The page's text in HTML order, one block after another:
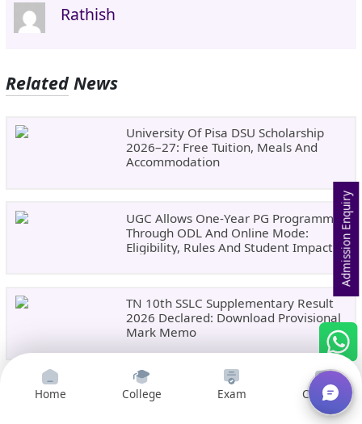
Rathish
Related News
University Of Pisa DSU Scholarship
2026–27: Free Tuition, Meals And
Accommodation
UGC Allows One-Year PG Programmes
Through ODL And Online Mode:
Eligibility, Rules And Student Impact
TN 10th SSLC Supplementary Result
2026 Declared: Download Provisional
Mark Memo
CBSE Class 12 Compartment Result
2026 Expected Soon: Check Date,
Official Websites And Download Steps
Home College Exam Courses
Admission Enquiry